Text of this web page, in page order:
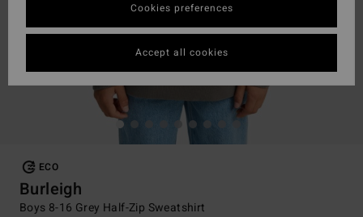
ECO
Burleigh
Boys 8-16 Grey Half-Zip Sweatshirt
Cookies preferences
Accept all cookies